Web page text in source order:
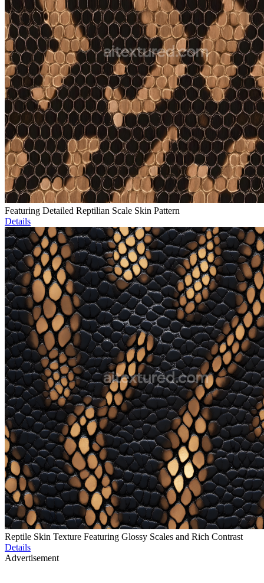
Featuring Detailed Reptilian Scale Skin Pattern
Details
Reptile Skin Texture Featuring Glossy Scales and Rich Contrast
Details
Advertisement